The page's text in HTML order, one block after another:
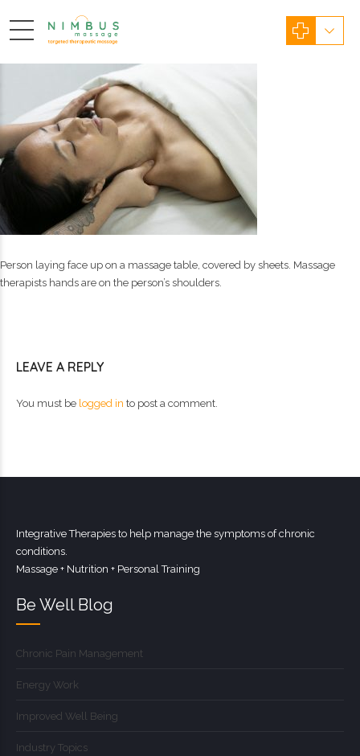
Person laying face up on a massage table, covered by sheets. Massage
therapists hands are on the person’s shoulders.
LEAVE A REPLY
You must be logged in to post a comment.
Integrative Therapies to help manage the symptoms of chronic
conditions.
Massage + Nutrition + Personal Training
Be Well Blog
Chronic Pain Management
Energy Work
Improved Well Being
Industry Topics